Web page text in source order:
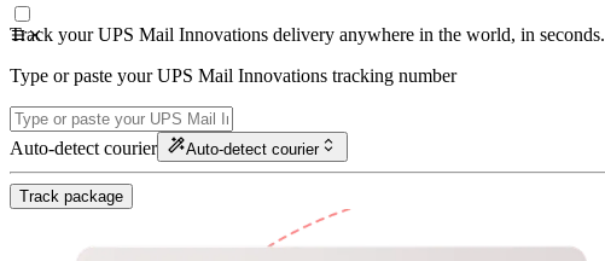
Track your UPS Mail Innovations delivery anywhere in the world, in seconds.
Type or paste your UPS Mail Innovations tracking number
Auto-detect courier Auto-detect courier
Track package